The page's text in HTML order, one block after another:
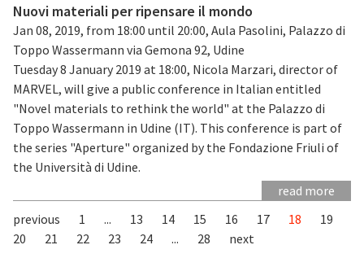
Nuovi materiali per ripensare il mondo
Jan 08, 2019, from 18:00 until 20:00, Aula Pasolini, Palazzo di
Toppo Wassermann via Gemona 92, Udine
Tuesday 8 January 2019 at 18:00, Nicola Marzari, director of
MARVEL, will give a public conference in Italian entitled
"Novel materials to rethink the world" at the Palazzo di
Toppo Wassermann in Udine (IT). This conference is part of
the series "Aperture" organized by the Fondazione Friuli of
the Università di Udine.
read more
previous
1 ... 13 14 15 16 17 18
19
20
21 22 23 24 ... 28 next